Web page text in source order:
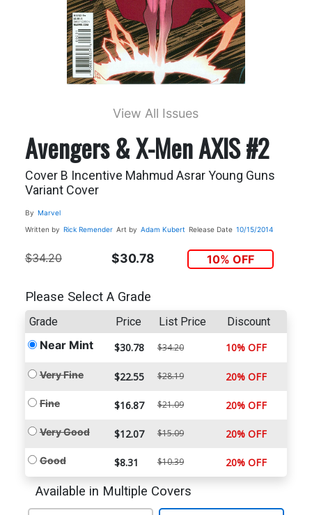
View All Issues
Avengers & X-Men AXIS #2
Cover B Incentive Mahmud Asrar Young Guns
Variant Cover
By Marvel
Written by Rick Remender Art by Adam Kubert Release Date 10/15/2014
$34.20 $30.78 10% OFF
Please Select A Grade
Grade Price List Price Discount
Near Mint $30.78 $34.20 10% OFF
Very Fine $22.55 $28.19 20% OFF
Fine $16.87 $21.09 20% OFF
Very Good $12.07 $15.09 20% OFF
Good $8.31 $10.39 20% OFF
Available in Multiple Covers